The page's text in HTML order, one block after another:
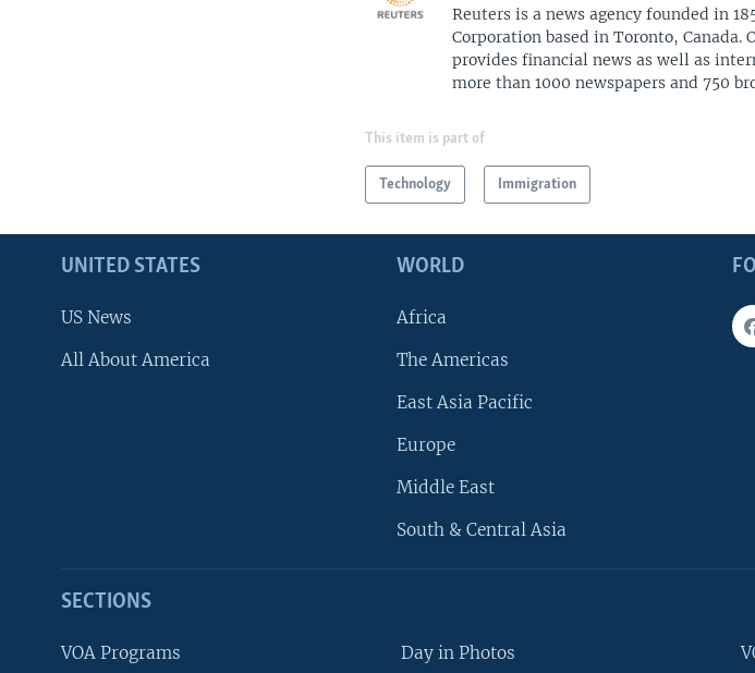
Reuters is a news agency founded in
Corporation based in Toronto,
provides financial news as well as
more than 1000 newspapers and 750
This item is part of
Technology Immigration
UNITED STATES
US News
All About America
WORLD
Africa
The Americas
East Asia Pacific
Europe
Middle East
South & Central Asia
SECTIONS
VOA Programs Day in Photos